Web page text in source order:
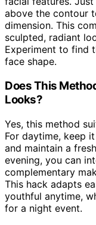
above the contour
dimension. This
sculpted, radiant
Experiment to find
face shape.
Does This
Looks?
Yes, this method
For daytime, keep it
and maintain a
evening, you can
complementary
This hack adapts
youthful anytime,
for a night event.